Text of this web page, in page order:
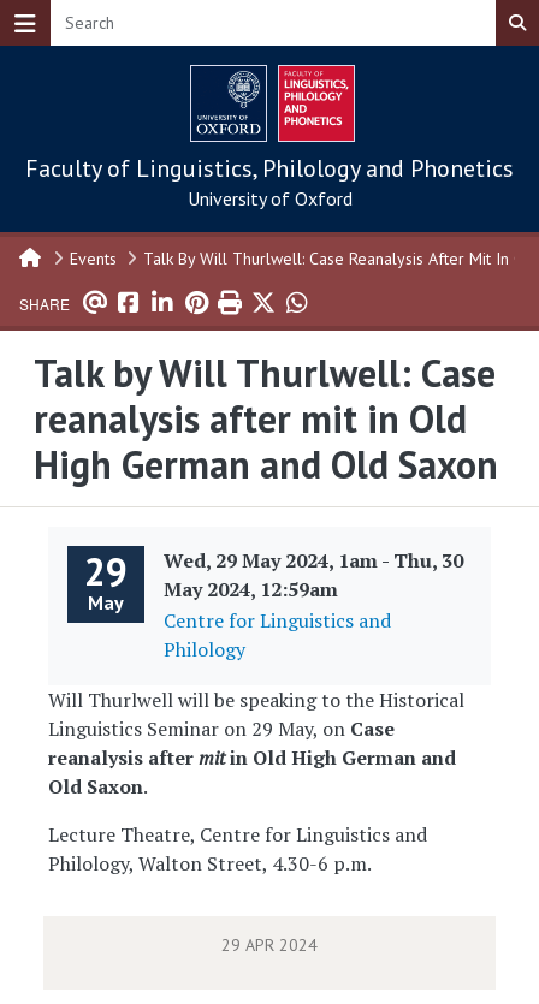
Skip to main content
Faculty of Linguistics, Philology and Phonetics
University of Oxford
Events Talk By Will Thurlwell: Case Reanalysis After Mit In
SHARE
Talk by Will Thurlwell: Case
reanalysis after mit in Old
High German and Old Saxon
29
May
Wed, 29 May 2024, 1am- Thu, 30
May 2024, 12:59am
Centre for Linguistics and
Philology
Will Thurlwell will be speaking to the Historical
Linguistics Seminar on 29 May, on Case
reanalysis aftermitin Old High German and
Old Saxon.
Lecture Theatre, Centre for Linguistics and
Philology, Walton Street, 4.30-6 p.m.
29 APR 2024